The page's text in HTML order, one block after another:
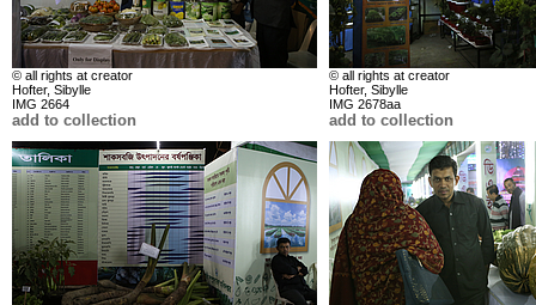
© all rights at creator
Hofter, Sibylle
IMG 2664
add to collection
© all rights at creator
Hofter, Sibylle
IMG 2678aa
add to collection